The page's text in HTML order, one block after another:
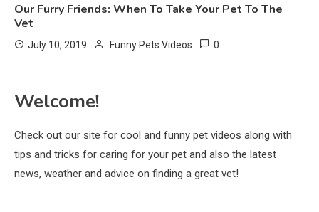
Our Furry Friends: When To Take Your Pet To The
Vet
July 10, 2019 Funny Pets Videos 0
Welcome!
Check out our site for cool and funny pet videos along with
tips and tricks for caring for your pet and also the latest
news, weather and advice on finding a great vet!